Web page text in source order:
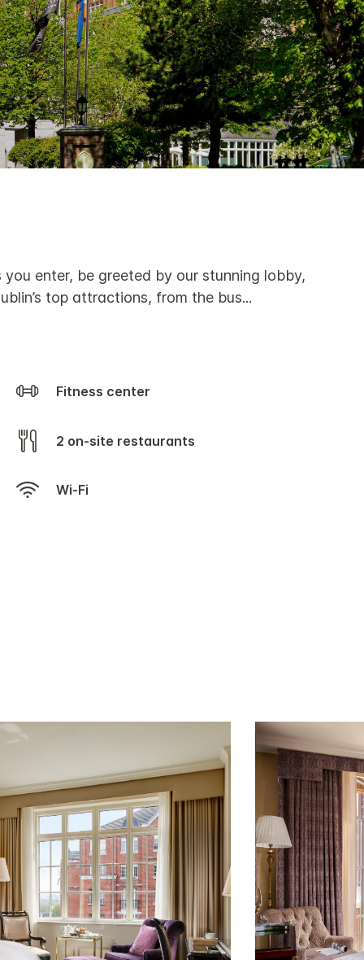
enter, be greeted by our stunning lobby,
top attractions, from the bus...
Fitness center
2 on-site restaurants
Wi-Fi